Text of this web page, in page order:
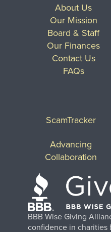
BBB Wise Giving
confidence in
About Us
Our Mission
Board & Staff
Our Finances
Contact Us
FAQs
ScamTracker
Advancing
Collaboration